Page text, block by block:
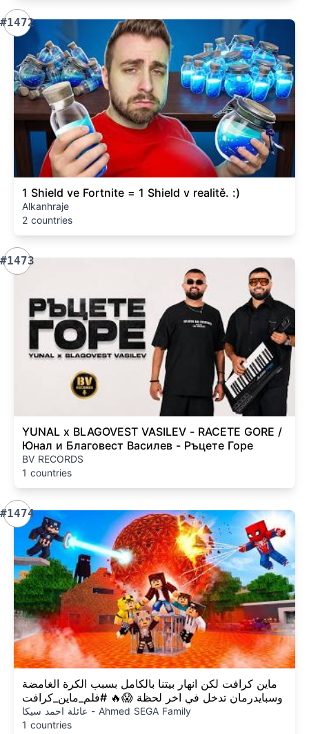
#1472
1 Shield ve Fortnite = 1 Shield v realitě. :)
Alkanhraje
2 countries
#1473
YUNAL x BLAGOVEST VASILEV - RACETE GORE /
Юнал и Благовест Василев - Ръцете Горе
BV RECORDS
1 countries
#1474
ماين كرافت لكن انهار بيتنا بالكامل بسبب الكرة الغامضة
وسبايدرمان تدخل في اخر لحظة 😱🔥 #فلم_ماين_كرافت
عائلة احمد سيكا - Ahmed SEGA Family
1 countries